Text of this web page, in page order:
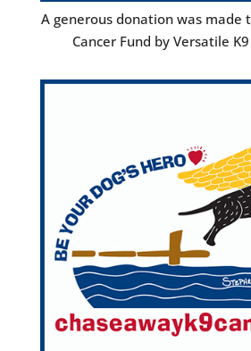
A generous donation was made
Cancer Fund by Versatile